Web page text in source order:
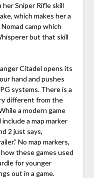
her Sniper Rifle skill
which makes her a
camp which
but that skill
Citadel opens its
hand and pushes
systems. There is a
different from the
a modern game
include a map marker
2 just says,
No map markers,
these games used
for younger
out in a game.